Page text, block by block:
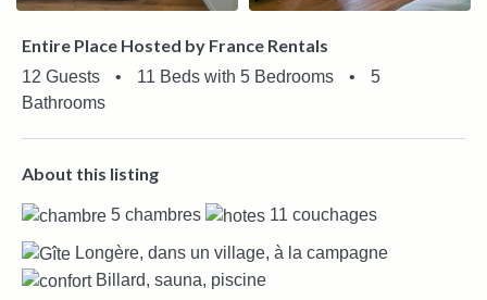
Entire Place Hosted by France Rentals
12 Guests • 11 Beds with 5 Bedrooms •
5
Bathrooms
About this listing
5 chambres 11 couchages
Longère, dans un village, à la campagne
Billard, sauna, piscine